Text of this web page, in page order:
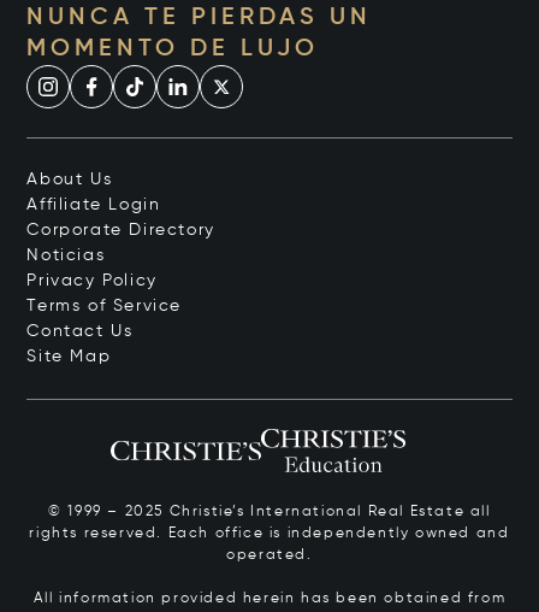
NUNCA TE PIERDAS UN
MOMENTO DE LUJO
About Us
Affiliate Login
Corporate Directory
Noticias
Privacy Policy
Terms of Service
Contact Us
Site Map
© 1999 – 2025 Christie’s International Real Estate all
rights reserved. Each office is independently owned and
operated.
All information provided herein has been obtained from